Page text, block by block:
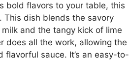
bold flavors to your table, this
This dish blends the savory
and the tangy kick of lime
does all the work, allowing the
sauce. It’s an easy-to-